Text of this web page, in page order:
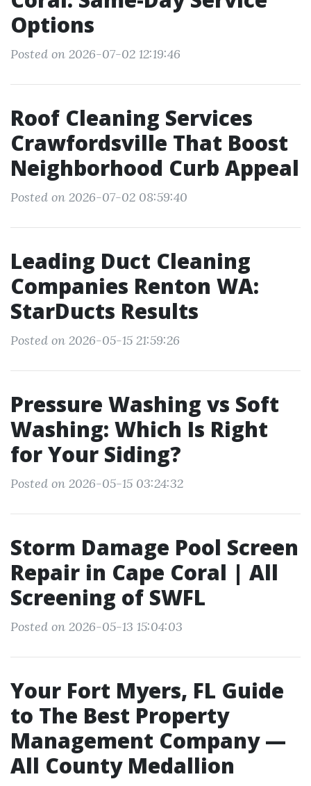
Options
Posted on 2026-07-02 12:19:46
Roof Cleaning Services
Crawfordsville That Boost
Neighborhood Curb Appeal
Posted on 2026-07-02 08:59:40
Leading Duct Cleaning
Companies Renton WA:
StarDucts Results
Posted on 2026-05-15 21:59:26
Pressure Washing vs Soft
Washing: Which Is Right
for Your Siding?
Posted on 2026-05-15 03:24:32
Storm Damage Pool Screen
Repair in Cape Coral | All
Screening of SWFL
Posted on 2026-05-13 15:04:03
Your Fort Myers, FL Guide
to The Best Property
Management Company —
All County Medallion